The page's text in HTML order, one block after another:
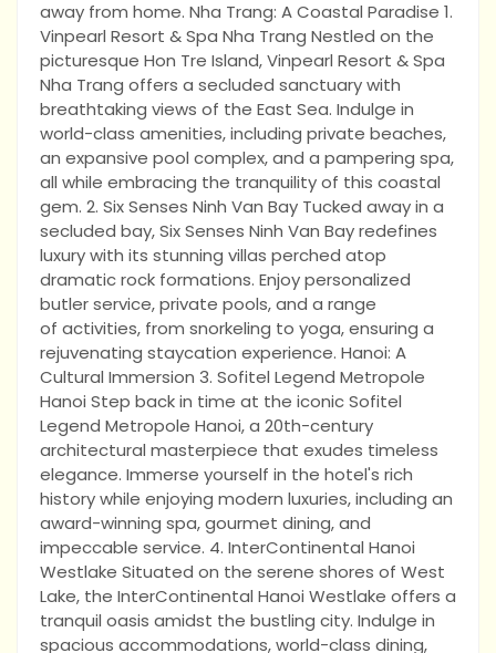
away from home. Nha Trang: A Coastal Paradise 1.
Vinpearl Resort & Spa Nha Trang Nestled on the
picturesque Hon Tre Island, Vinpearl Resort & Spa
Nha Trang offers a secluded sanctuary with
breathtaking views of the East Sea. Indulge in
world-class amenities, including private beaches,
an expansive pool complex, and a pampering spa,
all while embracing the tranquility of this coastal
gem. 2. Six Senses Ninh Van Bay Tucked away in a
secluded bay, Six Senses Ninh Van Bay redefines
luxury with its stunning villas perched atop
dramatic rock formations. Enjoy personalized
butler service, private pools, and a range
of activities, from snorkeling to yoga, ensuring a
rejuvenating staycation experience. Hanoi: A
Cultural Immersion 3. Sofitel Legend Metropole
Hanoi Step back in time at the iconic Sofitel
Legend Metropole Hanoi, a 20th-century
architectural masterpiece that exudes timeless
elegance. Immerse yourself in the hotel's rich
history while enjoying modern luxuries, including an
award-winning spa, gourmet dining, and
impeccable service. 4. InterContinental Hanoi
Westlake Situated on the serene shores of West
Lake, the InterContinental Hanoi Westlake offers a
tranquil oasis amidst the bustling city. Indulge in
spacious accommodations, world-class dining,